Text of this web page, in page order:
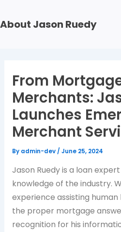
to
About Jason Ruedy
From
Merchants:
Launches
Merchant
By admin-dev / June 25, 2024
Jason Ruedy is a loan
knowledge of the industry.
experience assisting human
the proper mortgage
recognition for his
navigation